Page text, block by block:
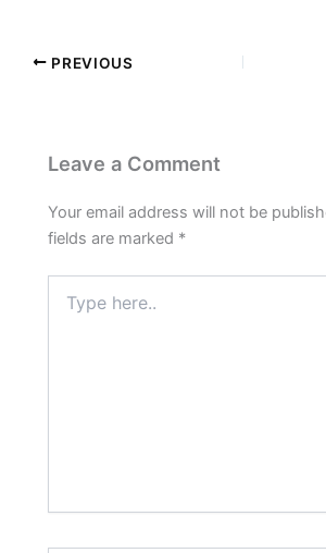
PREVIOUS
Leave a Comment
Your email address will not be
fields are marked *
here..